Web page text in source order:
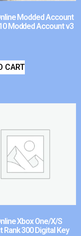
Modded Account
Modded Account v3
CART
Xbox One/X/S
Rank 300 Digital Key